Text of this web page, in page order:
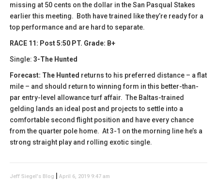
missing at 50 cents on the dollar in the San Pasqual Stakes
earlier this meeting. Both have trained like they’re ready for a
top performance and are hard to separate.
RACE 11: Post 5:50 PT. Grade: B+
Single: 3-The Hunted
Forecast: The Hunted returns to his preferred distance – a flat
mile – and should return to winning form in this better-than-
par entry-level allowance turf affair. The Baltas-trained
gelding lands an ideal post and projects to settle into a
comfortable second flight position and have every chance
from the quarter pole home. At 3-1 on the morning line he’s a
strong straight play and rolling exotic single.
Jeff Siegel's Blog April 6, 2019 9:47 am